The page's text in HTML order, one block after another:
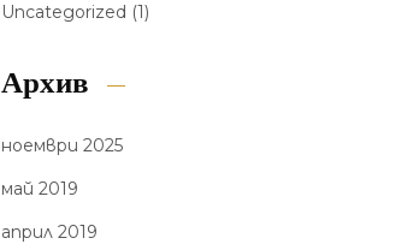
Uncategorized (1)
Архив
ноември 2025
май 2019
април 2019